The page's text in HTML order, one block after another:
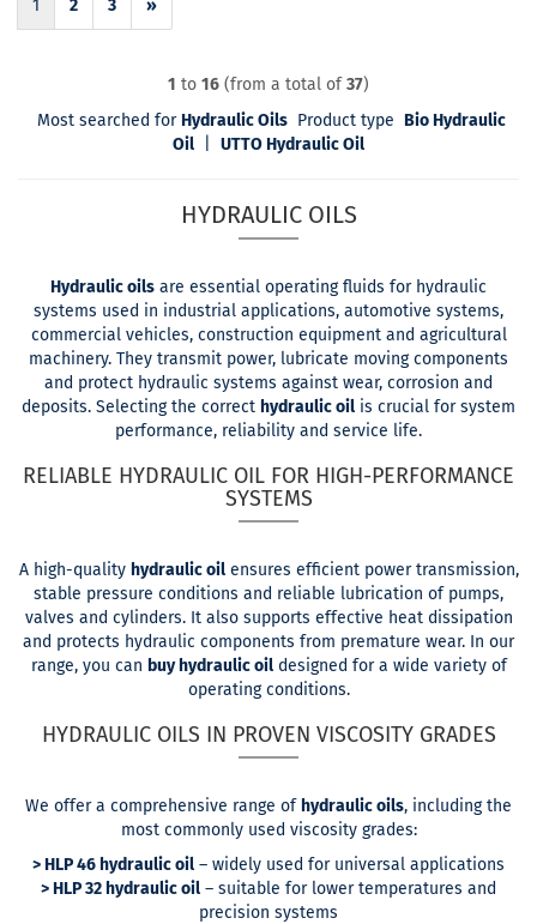
1 2 3 »
1 to 16 (from a total of37)
Most searched forHydraulic OilsProduct type Bio Hydraulic
Oil
UTTO Hydraulic Oil
HYDRAULIC OILS
Hydraulic oils are essential operating fluids for hydraulic
systems used in industrial applications, automotive systems,
commercial vehicles, construction equipment and agricultural
machinery. They transmit power, lubricate moving components
and protect hydraulic systems against wear, corrosion and
deposits. Selecting the correct hydraulic oil is crucial for system
performance, reliability and service life.
RELIABLE HYDRAULIC OIL FOR HIGH-PERFORMANCE
SYSTEMS
A high-quality hydraulic oilensures efficient power transmission,
stable pressure conditions and reliable lubrication of pumps,
valves and cylinders. It also supports effective heat dissipation
and protects hydraulic components from premature wear. In our
range, you can buy hydraulic oildesigned for a wide variety of
operating conditions.
HYDRAULIC OILS IN PROVEN VISCOSITY GRADES
We offer a comprehensive range of hydraulic oils, including the
most commonly used viscosity grades:
> HLP 46 hydraulic oil – widely used for universal applications
> HLP 32 hydraulic oil – suitable for lower temperatures and
precision systems